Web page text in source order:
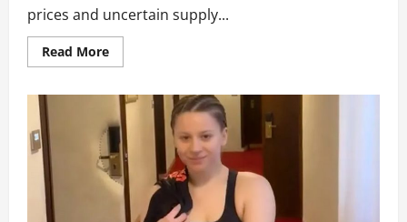
prices and uncertain supply...
Read MoreRead
more
just
kind
of
got
blindsided’:
US
farmers
squeezed
fertilizer